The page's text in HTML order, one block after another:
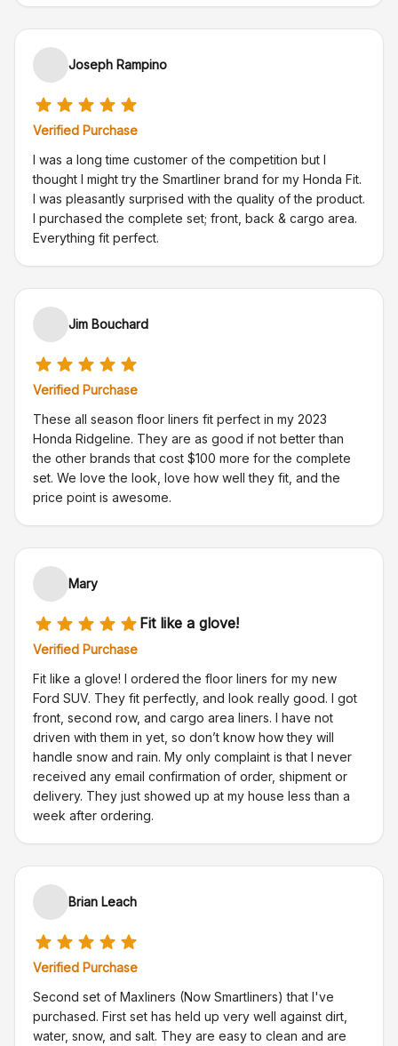
Joseph Rampino
Verified Purchase
I was a long time customer of the competition but I
thought I might try the Smartliner brand for my Honda Fit.
I was pleasantly surprised with the quality of the product.
I purchased the complete set; front, back & cargo area.
Everything fit perfect.
Jim Bouchard
Verified Purchase
These all season floor liners fit perfect in my 2023
Honda Ridgeline. They are as good if not better than
the other brands that cost $100 more for the complete
set. We love the look, love how well they fit, and the
price point is awesome.
Mary
Fit like a glove!
Verified Purchase
Fit like a glove! I ordered the floor liners for my new
Ford SUV. They fit perfectly, and look really good. I got
front, second row, and cargo area liners. I have not
driven with them in yet, so don’t know how they will
handle snow and rain. My only complaint is that I never
received any email confirmation of order, shipment or
delivery. They just showed up at my house less than a
week after ordering.
Brian Leach
Verified Purchase
Second set of Maxliners (Now Smartliners) that I've
purchased. First set has held up very well against dirt,
water, snow, and salt. They are easy to clean and are